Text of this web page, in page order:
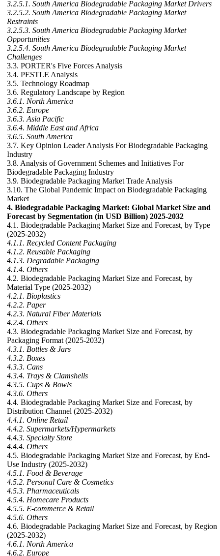
3.2.5.1. South America Biodegradable Packaging Market Drivers
3.2.5.2. South America Biodegradable Packaging Market
Restraints
3.2.5.3. South America Biodegradable Packaging Market
Opportunities
3.2.5.4. South America Biodegradable Packaging Market
Challenges
3.3. PORTER's Five Forces Analysis
3.4. PESTLE Analysis
3.5. Technology Roadmap
3.6. Regulatory Landscape by Region
3.6.1. North America
3.6.2. Europe
3.6.3. Asia Pacific
3.6.4. Middle East and Africa
3.6.5. South America
3.7. Key Opinion Leader Analysis For Biodegradable Packaging
Industry
3.8. Analysis of Government Schemes and Initiatives For
Biodegradable Packaging Industry
3.9. Biodegradable Packaging Market Trade Analysis
3.10. The Global Pandemic Impact on Biodegradable Packaging
Market
4. Biodegradable Packaging Market: Global Market Size and
Forecast by Segmentation (in USD Billion) 2025-2032
4.1. Biodegradable Packaging Market Size and Forecast, by Type
(2025-2032)
4.1.1. Recycled Content Packaging
4.1.2. Reusable Packaging
4.1.3. Degradable Packaging
4.1.4. Others
4.2. Biodegradable Packaging Market Size and Forecast, by
Material Type (2025-2032)
4.2.1. Bioplastics
4.2.2. Paper
4.2.3. Natural Fiber Materials
4.2.4. Others
4.3. Biodegradable Packaging Market Size and Forecast, by
Packaging Format (2025-2032)
4.3.1. Bottles & Jars
4.3.2. Boxes
4.3.3. Cans
4.3.4. Trays & Clamshells
4.3.5. Cups & Bowls
4.3.6. Others
4.4. Biodegradable Packaging Market Size and Forecast, by
Distribution Channel (2025-2032)
4.4.1. Online Retail
4.4.2. Supermarkets/Hypermarkets
4.4.3. Specialty Store
4.4.4. Others
4.5. Biodegradable Packaging Market Size and Forecast, by End-
Use Industry (2025-2032)
4.5.1. Food & Beverage
4.5.2. Personal Care & Cosmetics
4.5.3. Pharmaceuticals
4.5.4. Homecare Products
4.5.5. E-commerce & Retail
4.5.6. Others
4.6. Biodegradable Packaging Market Size and Forecast, by Region
(2025-2032)
4.6.1. North America
4.6.2. Europe